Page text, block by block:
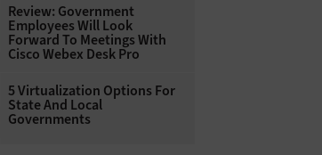
Review: Government
Employees Will Look
Forward To Meetings With
Cisco Webex Desk Pro
5 Virtualization Options For
State And Local
Governments